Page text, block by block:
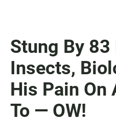
Stung By
Insects,
His Pain On
To — OW!